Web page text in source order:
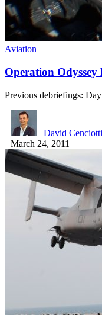
Aviation
Operation
Previous debriefings:
David Cenciotti
March 24, 2011